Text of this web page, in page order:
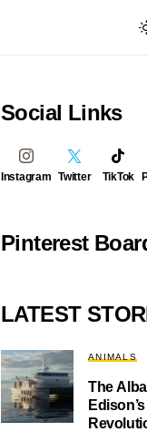
Social Links
Instagram Twitter TikTok
Pinterest
LATEST
ANIMALS
The